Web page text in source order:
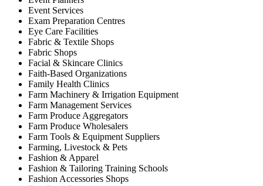
Event Services
Exam Preparation Centres
Eye Care Facilities
Fabric & Textile Shops
Fabric Shops
Facial & Skincare Clinics
Faith-Based Organizations
Family Health Clinics
Farm Machinery & Irrigation Equipment
Farm Management Services
Farm Produce Aggregators
Farm Produce Wholesalers
Farm Tools & Equipment Suppliers
Farming, Livestock & Pets
Fashion & Apparel
Fashion & Tailoring Training Schools
Fashion Accessories Shops